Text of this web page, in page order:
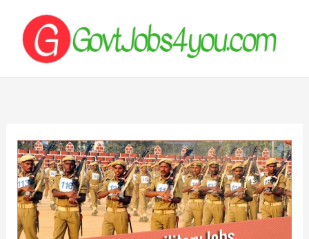
content